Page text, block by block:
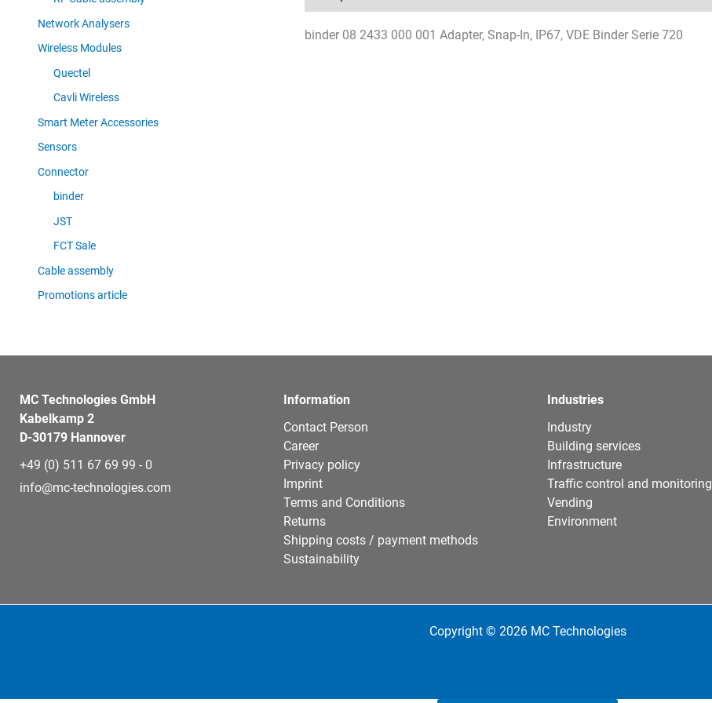
Network Analysers
Wireless Modules
Quectel
Cavli Wireless
Smart Meter Accessories
Sensors
Connector
binder
JST
FCT Sale
Cable assembly
Promotions article
binder 08 2433 000 001 Adapter, Snap-In, IP67, VDE Binder Serie 720
MC Technologies GmbH
Kabelkamp 2
D-30179 Hannover
+49 (0) 511 67 69 99 - 0
info@mc-technologies.com
Information
Contact Person
Career
Privacy policy
Imprint
Terms and Conditions
Returns
Shipping costs / payment methods
Sustainability
Industries
Industry
Building services
Infrastructure
Traffic control and monitoring
Vending
Environment
Copyright © 2026 MC Technologies